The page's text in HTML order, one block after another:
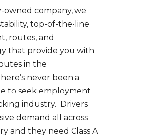
owned company, we
top-of-the-line
routes, and
that provide you with
in the
never been a
to seek employment
industry. Drivers
demand all across
and they need Class A